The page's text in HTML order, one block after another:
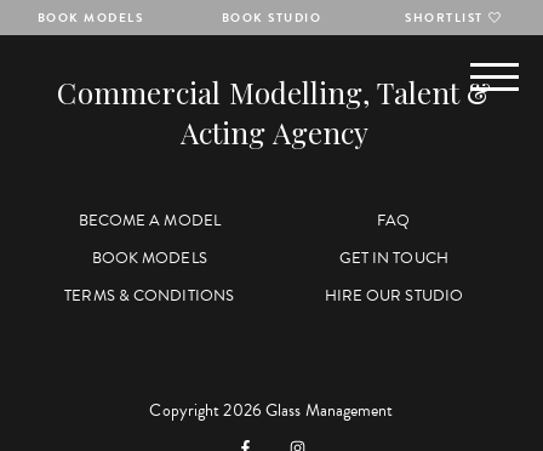
BOOK MODELS BOOK STUDIO SHORTLIST
Commercial Modelling, Talent &
Acting Agency
BECOME A MODEL
FAQ
BOOK MODELS
GET IN TOUCH
TERMS & CONDITIONS
HIRE OUR STUDIO
Copyright 2026 Glass Management